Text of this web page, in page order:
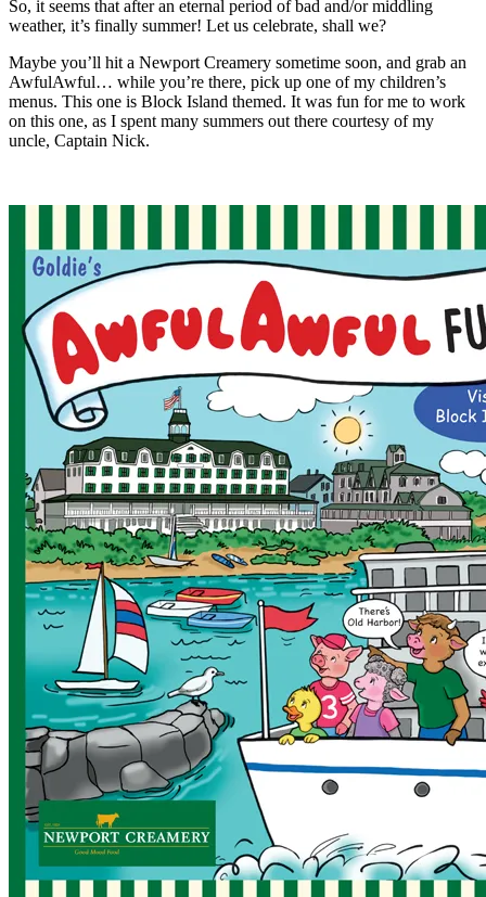
So, it seems that after an eternal period of bad and/or middling
weather, it’s finally summer! Let us celebrate, shall we?
Maybe you’ll hit a Newport Creamery sometime soon, and grab an
AwfulAwful… while you’re there, pick up one of my children’s
menus. This one is Block Island themed. It was fun for me to work
on this one, as I spent many summers out there courtesy of my
uncle, Captain Nick.